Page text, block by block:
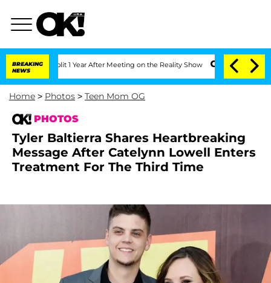
BREAKING
NEWS
Split 1 Year After Meeting on the Reality Show Senate Votes to Hold
Home > Photos > Teen Mom OG
PHOTOS
Tyler Baltierra Shares Heartbreaking
Message After Catelynn Lowell Enters
Treatment For The Third Time